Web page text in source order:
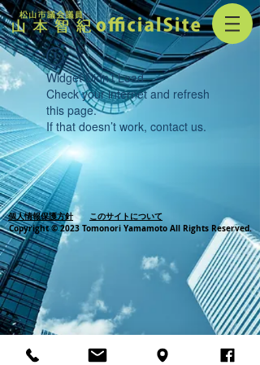
Widget Didn’t Load
Check your internet and refresh
this page.
If that doesn’t work, contact us.
個人情報保護方針
このサイトについて
Copyright © 2023 Tomonori Yamamoto All Rights Reserved.